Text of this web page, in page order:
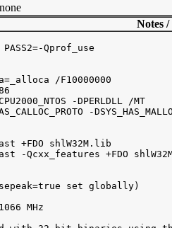
none
Notes
Qprof_use
/F10000000
-DPERLDLL /MT
-
+FDO shlW32M.lib
-Qcxx_features +FDO
set globally)
MHz